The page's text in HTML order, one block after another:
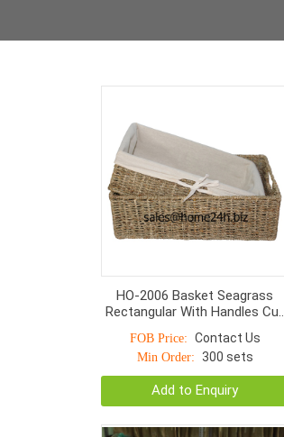
HO-2006 Basket Seagrass
Rectangular With Handles Cut
FOB Price: Contact Us
Min Order: 300 sets
Add to Enquiry